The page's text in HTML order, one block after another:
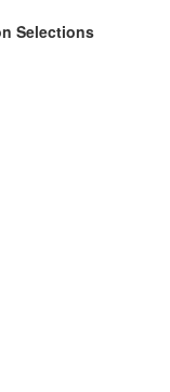
Selections